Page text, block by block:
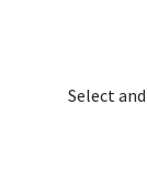
Select